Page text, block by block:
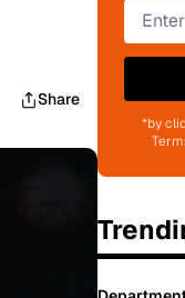
Share
*by